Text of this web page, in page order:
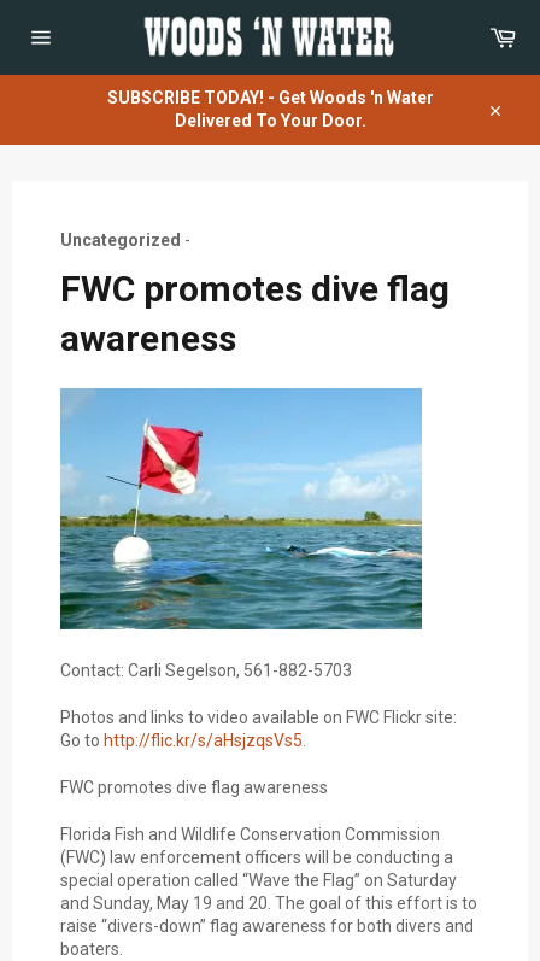
navigation
SUBSCRIBE TODAY! - Get Woods 'n Water
Delivered To Your Door.
Uncategorized -
FWC promotes dive flag
awareness
Contact: Carli Segelson, 561-882-5703
Photos and links to video available on FWC Flickr site:
Go to http://flic.kr/s/aHsjzqsVs5.
FWC promotes dive flag awareness
Florida Fish and Wildlife Conservation Commission
(FWC) law enforcement officers will be conducting a
special operation called “Wave the Flag” on Saturday
and Sunday, May 19 and 20. The goal of this effort is to
raise “divers-down” flag awareness for both divers and
boaters.